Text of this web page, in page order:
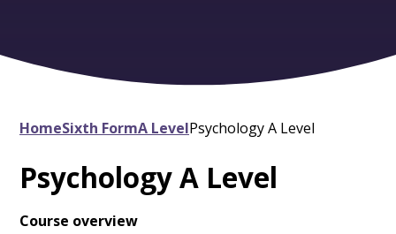
HomeSixth FormA LevelPsychology A Level
Psychology A Level
Course overview